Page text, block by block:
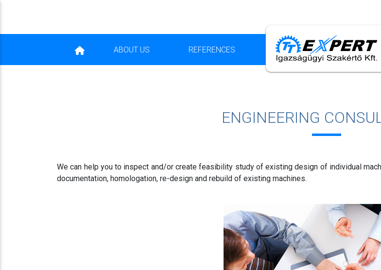
ABOUT US REFERENCES
ENGINEERING
We can help you to inspect and/or create feasibility study of existing design of individual
documentation, homologation, re-design and rebuild of existing machines.